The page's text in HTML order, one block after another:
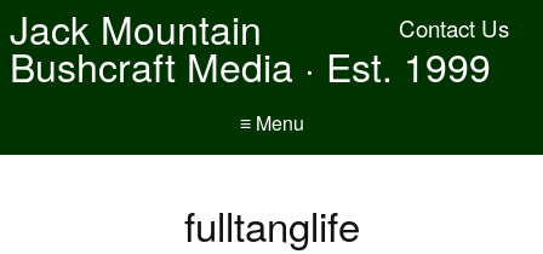
Contact Us
Jack Mountain
Bushcraft Media · Est. 1999
≡ Menu
fulltanglife